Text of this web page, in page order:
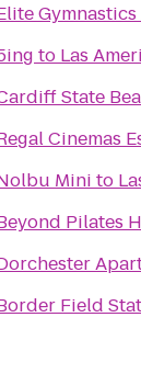
to Las
State
Cinemas
Mini to
Pilates
Field